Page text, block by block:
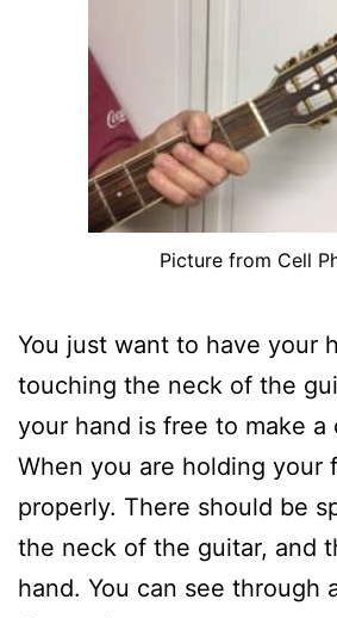
Picture from Cell
You just want to have your
touching the neck of the
your hand is free to make a
When you are holding your
properly. There should be
the neck of the guitar, and
hand. You can see through